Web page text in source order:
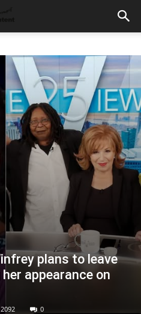
plans to leave
appearance on
2092 0